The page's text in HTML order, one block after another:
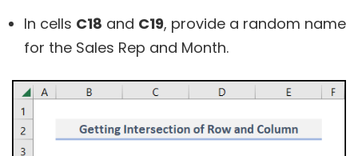
In cells C18 and C19, provide a random name
for the Sales Rep and Month.